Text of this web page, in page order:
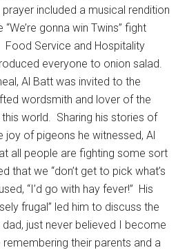
prayer included a musical rendition
gonna win Twins” fight
Food Service and Hospitality
everyone to onion salad.
Al Batt was invited to the
wordsmith and lover of the
world. Sharing his stories of
joy of pigeons he witnessed, Al
all people are fighting some sort
that we “don’t get to pick what’s
“I’d go with hay fever!” His
frugal” led him to discuss the
just never believed I become
remembering their parents and a